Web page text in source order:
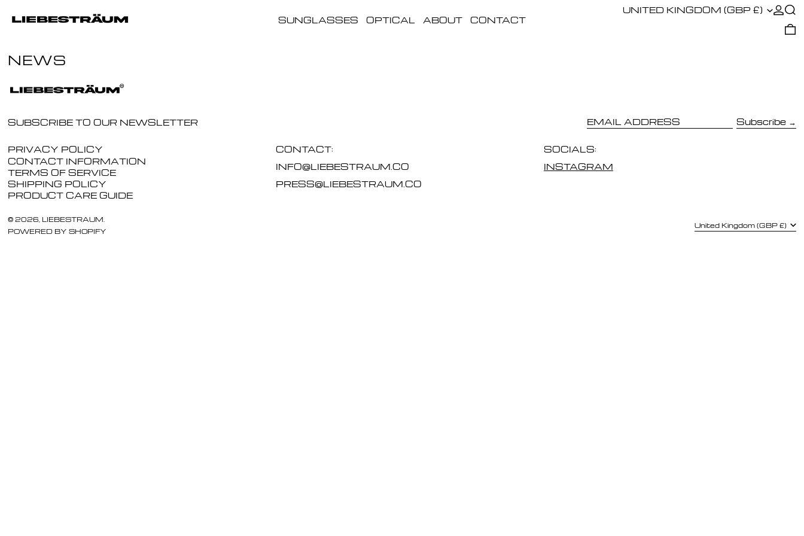
SUNGLASSES OPTICAL ABOUT CONTACT
COUNTRY/REGION UNITED KINGDOM (GBP £) LOG
0
NEWS
SUBSCRIBE TO OUR NEWSLETTER
Subscribe
PRIVACY POLICY
CONTACT INFORMATION
TERMS OF SERVICE
SHIPPING POLICY
PRODUCT CARE GUIDE
CONTACT:
INFO@LIEBESTRAUM.CO
PRESS@LIEBESTRAUM.CO
SOCIALS:
INSTAGRAM
© 2026, LIEBESTRAUM.
POWERED BY SHOPIFY
COUNTRY/REGION
United Kingdom (GBP £)